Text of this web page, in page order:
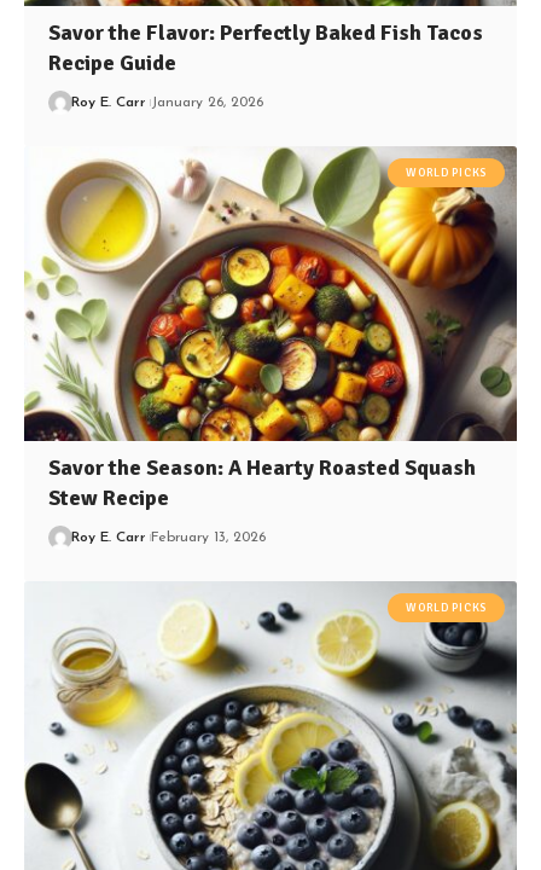
Savor the Flavor: Perfectly Baked Fish Tacos
Recipe Guide
Roy E. Carr January 26, 2026
WORLD PICKS
Savor the Season: A Hearty Roasted Squash
Stew Recipe
Roy E. Carr February 13, 2026
WORLD PICKS